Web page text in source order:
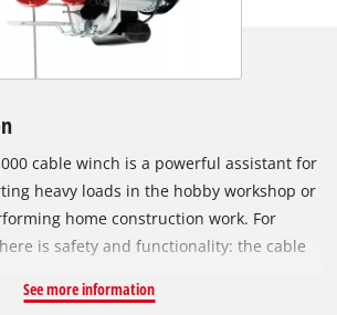
cable winch is a powerful assistant for
heavy loads in the hobby workshop or
home construction work. For
is safety and functionality: the cable
so that the maximum lifting height
See more information